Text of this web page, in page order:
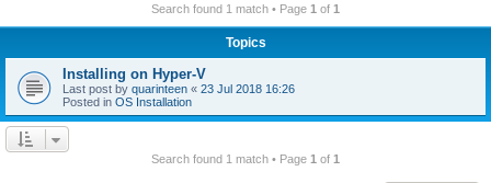
Search found 1 match • Page 1 of 1
Topics
Installing on Hyper-V
Last post by quarinteen « 23 Jul 2018 16:26
Posted in OS Installation
Search found 1 match • Page 1 of 1